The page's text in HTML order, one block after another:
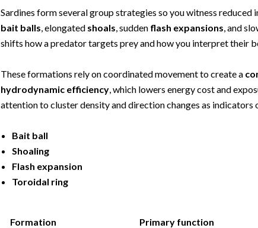
Sardines form several group strategies so you witness
bait balls, elongated shoals, sudden flash expansions, and
shifts how a predator targets prey and how you interpret their
These formations rely on coordinated movement to create a
hydrodynamic efficiency, which lowers energy cost and
attention to cluster density and direction changes as indicators
Bait ball
Shoaling
Flash expansion
Toroidal ring
Formation Primary function